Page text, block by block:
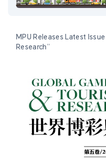
MPU Releases Latest
Research”